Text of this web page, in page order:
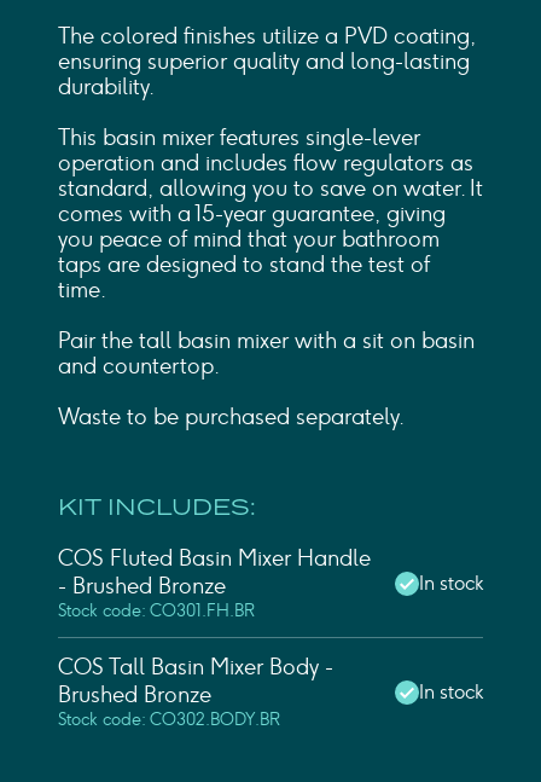
The colored finishes utilize a PVD coating,
ensuring superior quality and long-lasting
durability.
This basin mixer features single-lever
operation and includes flow regulators as
standard, allowing you to save on water. It
comes with a 15-year guarantee, giving
you peace of mind that your bathroom
taps are designed to stand the test of
time.
Pair the tall basin mixer with a sit on basin
and countertop.
Waste to be purchased separately.
KIT INCLUDES:
Stock code: CO301.FH.BR
COS Fluted Basin Mixer Handle
- Brushed Bronze
In stock
Stock code: CO302.BODY.BR
COS Tall Basin Mixer Body -
Brushed Bronze
In stock